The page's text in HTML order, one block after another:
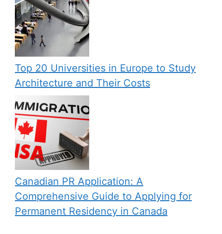
Top 20 Universities in Europe to Study
Architecture and Their Costs
Canadian PR Application: A
Comprehensive Guide to Applying for
Permanent Residency in Canada